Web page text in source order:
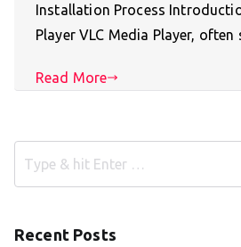
Installation Process
Player VLC Media Player,
Read More
Recent Posts